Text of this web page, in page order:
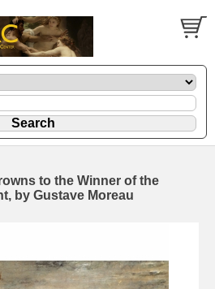
to the Winner of the
by Gustave Moreau